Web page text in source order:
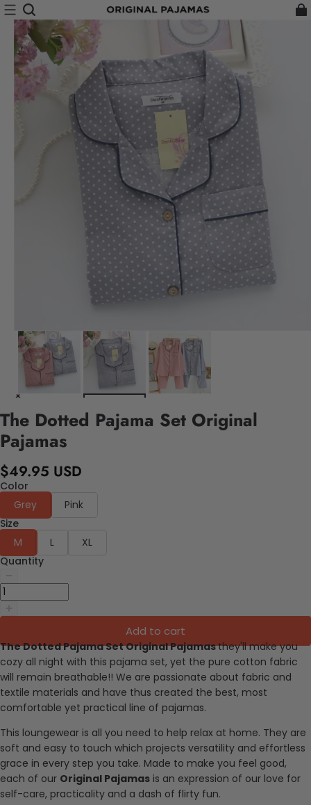
The Dotted Pajama Set Original
Pajamas
$49.95 USD
Color
Grey
Pink
Size
M
L
XL
Quantity
Add to cart
The Dotted Pajama Set Original Pajamasthey'll make you
cozy all night with this pajama set, yet the pure cotton fabric
will remain breathable!! We are passionate about fabric and
textile materials and have thus created the best, most
comfortable yet practical line of pajamas.
This loungewear is all you need to help relax at home. They are
soft and easy to touch which projects versatility and effortless
grace in every step you take. Made to make you feel good,
each of our Original Pajamas is an expression of our love for
self-care, practicality and a dash of flirty fun.